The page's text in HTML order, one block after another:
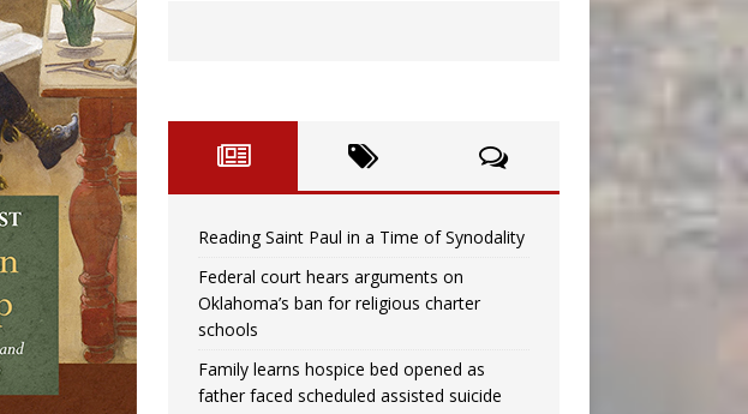
Reading Saint Paul in a Time of Synodality
Federal court hears arguments on
Oklahoma’s ban for religious charter
schools
Family learns hospice bed opened as
father faced scheduled assisted suicide